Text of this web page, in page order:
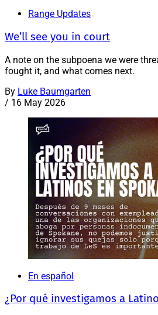
Range Updates
We’ll see you in court
A note on the subpoena we were
fought it, and what comes next.
By Luke Baumgarten
/ 16 May 2026
En español
¿Por qué investigamos a